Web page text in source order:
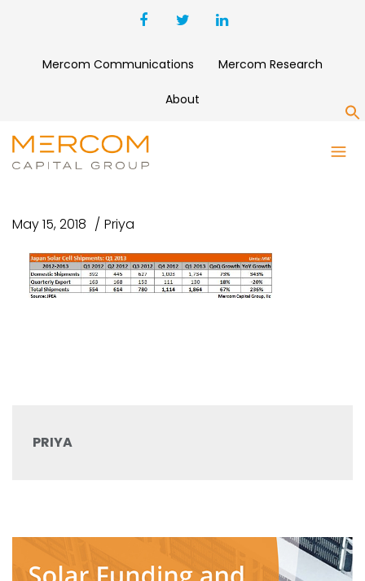
Mercom Communications Mercom Research
About
JAPAN SOLAR CELL
SHIPMENTS
May 15, 2018 Priya
PRIYA